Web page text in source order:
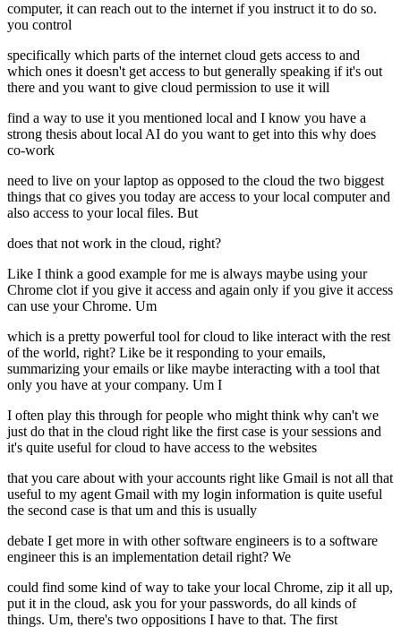
computer, it can reach out to the internet if you instruct it to do so.
you control
specifically which parts of the internet cloud gets access to and
which ones it doesn't get access to but generally speaking if it's out
there and you want to give cloud permission to use it will
find a way to use it you mentioned local and I know you have a
strong thesis about local AI do you want to get into this why does
co-work
need to live on your laptop as opposed to the cloud the two biggest
things that co gives you today are access to your local computer and
also access to your local files. But
does that not work in the cloud, right?
Like I think a good example for me is always maybe using your
Chrome clot if you give it access and again only if you give it access
can use your Chrome. Um
which is a pretty powerful tool for cloud to like interact with the rest
of the world, right? Like be it responding to your emails,
summarizing your emails or like maybe interacting with a tool that
only you have at your company. Um I
I often play this through for people who might think why can't we
just do that in the cloud right like the first case is your sessions and
it's quite useful for cloud to have access to the websites
that you care about with your accounts right like Gmail is not all that
useful to my agent Gmail with my login information is quite useful
the second case is that um and this is usually
debate I get more in with other software engineers is to a software
engineer this is an implementation detail right? We
could find some kind of way to take your local Chrome, zip it all up,
put it in the cloud, ask you for your passwords, do all kinds of
things. Um, there's two oppositions I have to that. The first